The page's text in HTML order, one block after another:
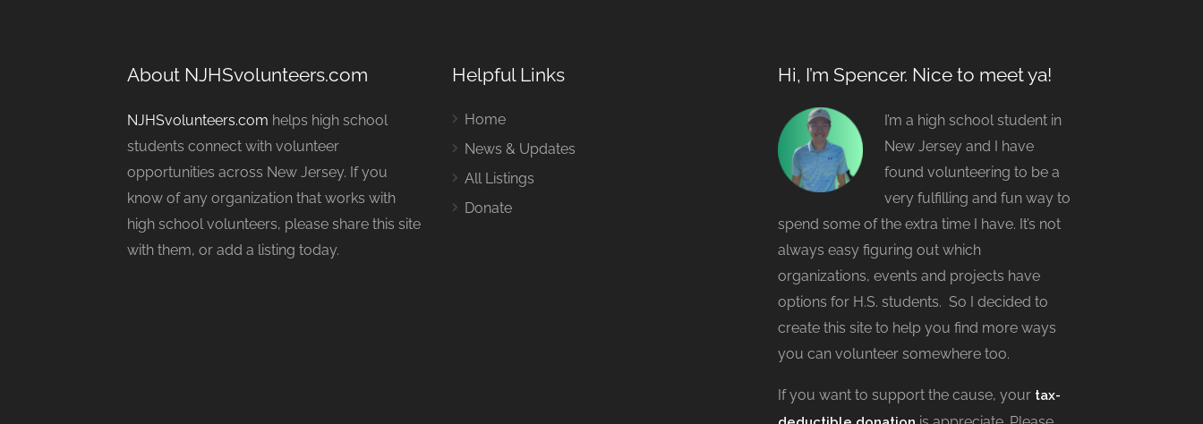
About NJHSvolunteers.com
NJHSvolunteers.com helps high school
students connect with volunteer
opportunities across New Jersey. If you
know of any organization that works with
high school volunteers, please share this site
with them, or add a listing today.
Helpful Links
Home
News & Updates
All Listings
Donate
Hi, I’m Spencer. Nice to meet ya!
I’m a high school student in
New Jersey and I have
found volunteering to be a
very fulfilling and fun way to
spend some of the extra time I have. It’s not
always easy figuring out which
organizations, events and projects have
options for H.S. students. So I decided to
create this site to help you find more ways
you can volunteer somewhere too.
If you want to support the cause, your tax-